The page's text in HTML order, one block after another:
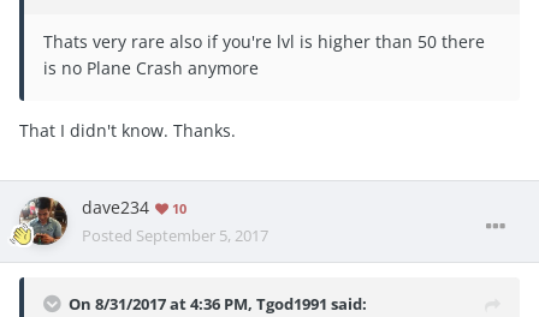
Thats very rare also if you're lvl is higher than 50 there
is no Plane Crash anymore
That I didn't know. Thanks.
dave234 10
Posted September 5, 2017
On 8/31/2017 at 4:36 PM, Tgod1991 said: